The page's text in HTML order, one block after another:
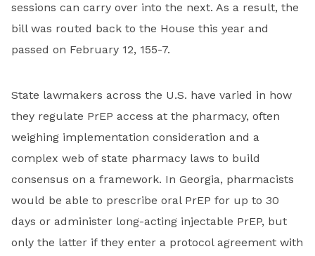
sessions can carry over into the next. As a result, the
bill was routed back to the House this year and
passed on February 12, 155-7.
State lawmakers across the U.S. have varied in how
they regulate PrEP access at the pharmacy, often
weighing implementation consideration and a
complex web of state pharmacy laws to build
consensus on a framework. In Georgia, pharmacists
would be able to prescribe oral PrEP for up to 30
days or administer long-acting injectable PrEP, but
only the latter if they enter a protocol agreement with